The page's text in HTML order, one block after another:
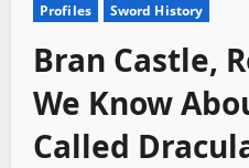
Profiles Sword History
Bran Castle,
We Know
Called